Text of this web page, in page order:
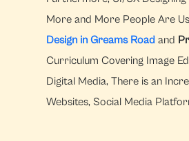
More and More People Are
Design in Greams Road and
Curriculum Covering Image
Digital Media, There is an
Websites, Social Media